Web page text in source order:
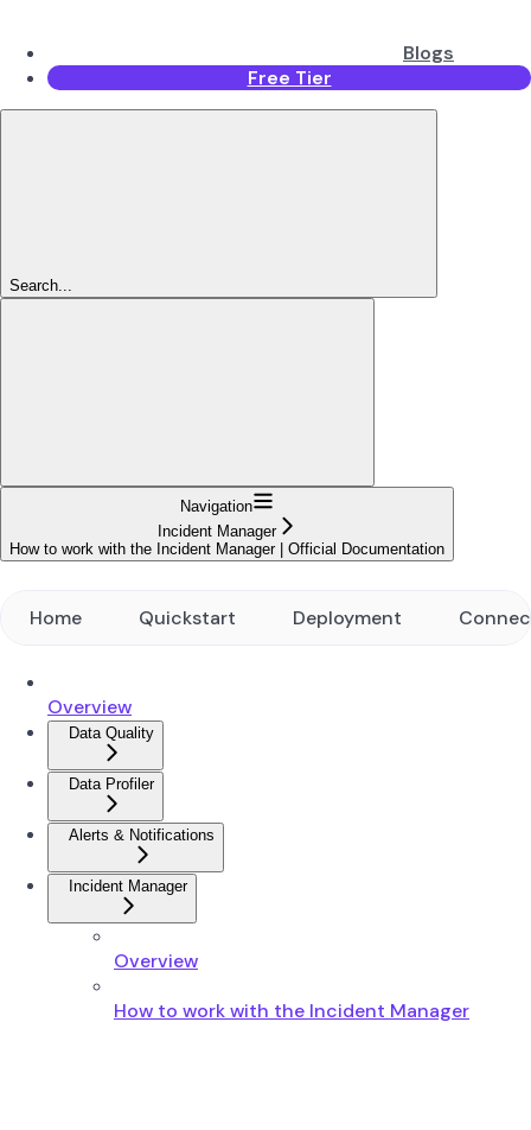
Blogs
Free Tier
Search...
Navigation
Incident Manager
How to work with the Incident Manager | Official Documentation
Home Quickstart Deployment
Overview
Data Quality
Data Profiler
Alerts & Notifications
Incident Manager
Overview
How to work with the Incident Manager